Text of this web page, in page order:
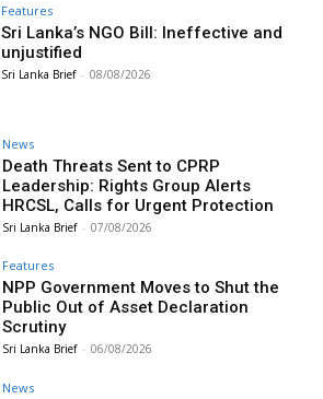
Features
Sri Lanka’s NGO Bill: Ineffective and
unjustified
Sri Lanka Brief - 08/08/2026
News
Death Threats Sent to CPRP
Leadership: Rights Group Alerts
HRCSL, Calls for Urgent Protection
Sri Lanka Brief - 07/08/2026
Features
NPP Government Moves to Shut the
Public Out of Asset Declaration
Scrutiny
Sri Lanka Brief - 06/08/2026
News